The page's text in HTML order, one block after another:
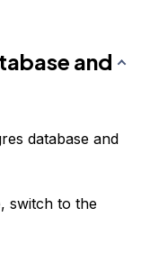
and
database and
switch to the